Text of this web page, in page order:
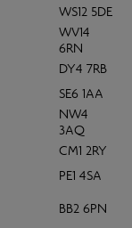
WS12 5DE
WV14
6RN
DY4 7RB
SE6 1AA
NW4
3AQ
CM1 2RY
PE1 4SA
BB2 6PN